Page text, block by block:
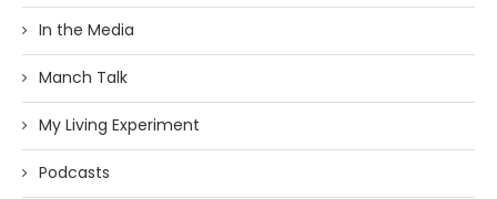
In the Media
Manch Talk
My Living Experiment
Podcasts